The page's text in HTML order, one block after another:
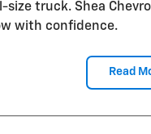
size truck. Shea
with confidence.
Read